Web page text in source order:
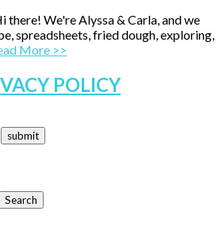
there! We're Alyssa & Carla, and we
spreadsheets, fried dough, exploring,
More >>
POLICY